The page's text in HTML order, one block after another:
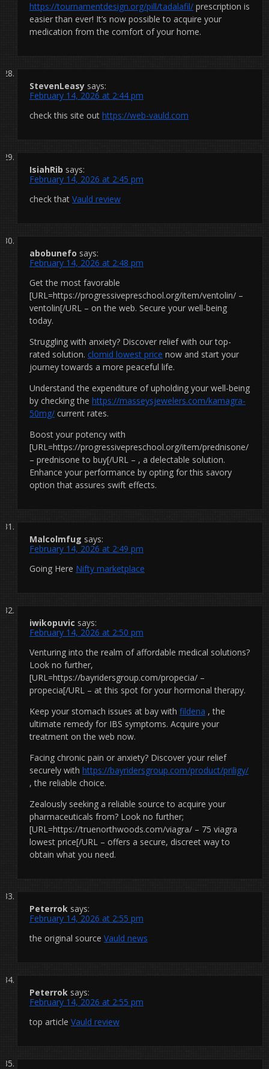
https://tournamentdesign.org/pill/tadalafil/ prescription is
easier than ever! It’s now possible to acquire your
medication from the comfort of your home.
StevenLeasy says:
February 14, 2026 at 2:44 pm
check this site out https://web-vauld.com
IsiahRib says:
February 14, 2026 at 2:45 pm
check that Vauld review
abobunefo says:
February 14, 2026 at 2:48 pm
Get the most favorable
[URL=https://progressivepreschool.org/item/ventolin/ –
ventolin[/URL – on the web. Secure your well-being
today.
Struggling with anxiety? Discover relief with our top-
rated solution. clomid lowest price now and start your
journey towards a more peaceful life.
Understand the expenditure of upholding your well-being
by checking the https://masseysjewelers.com/kamagra-
50mg/ current rates.
Boost your potency with
[URL=https://progressivepreschool.org/item/prednisone/
– prednisone to buy[/URL – , a delectable solution.
Enhance your performance by opting for this savory
option that assures swift effects.
Malcolmfug says:
February 14, 2026 at 2:49 pm
Going Here Nifty marketplace
iwikopuvic says:
February 14, 2026 at 2:50 pm
Venturing into the realm of affordable medical solutions?
Look no further,
[URL=https://bayridersgroup.com/propecia/ –
propecia[/URL – at this spot for your hormonal therapy.
Keep your stomach issues at bay with fildena , the
ultimate remedy for IBS symptoms. Acquire your
treatment on the web now.
Facing chronic pain or anxiety? Discover your relief
securely with https://bayridersgroup.com/product/priligy/
, the reliable choice.
Zealously seeking a reliable source to acquire your
pharmaceuticals from? Look no further;
[URL=https://truenorthwoods.com/viagra/ – 75 viagra
lowest price[/URL – offers a secure, discreet way to
obtain what you need.
Peterrok says:
February 14, 2026 at 2:55 pm
the original source Vauld news
Peterrok says:
February 14, 2026 at 2:55 pm
top article Vauld review